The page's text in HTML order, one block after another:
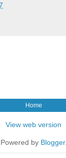
Home
View web version
Powered by Blogger.